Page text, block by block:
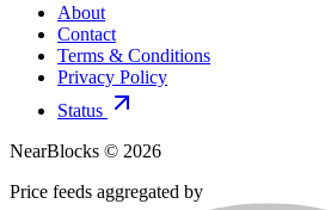
About
Contact
Terms & Conditions
Privacy Policy
Status
NearBlocks © 2026
Price feeds aggregated by